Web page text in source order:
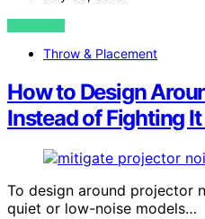
VIEW POST
Throw & Placement
How to Design
Instead of Fighting
To design around projector
quiet or low-noise models…